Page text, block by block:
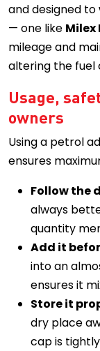
and designed
— one like Milex
mileage and
altering the fuel
Usage,
owners
Using a petrol
ensures
Follow the
always
quantity
Add it
into an
ensures it
Store it
dry place
cap is